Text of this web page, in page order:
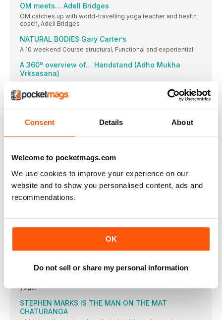
Consent Details About
Welcome to pocketmags.com
We use cookies to improve your experience on our
website and to show you personalised content, ads and
recommendations.
OK
Do not sell or share my personal information
OM meets… Adell Bridges
OM catches up with world-travelling yoga teacher and health
coach, Adell Bridges
NATURAL BODIES Gary Carter’s
A 10 weekend Course structural, Functional and experiential
A 360º overview of… Handstand (Adho Mukha
Vrksasana)
Success in the Handstand is as much a case of positive
thinking as it is of strength and balance
self-doubt.
Yoga for addiction
Kaur of Beyond Addiction. By David Holzer
Don’t forget the studio
Linda Gyecsek explores why we should make the effort to get
to our local studio now and then, even if we are enjoying a
regular home practice
Yoga Life founders Stuart Pilkington and Gareth Caple on how
yoga.
STEPHEN MARKS IS THE MAN ON THE MAT
CHATURANGA